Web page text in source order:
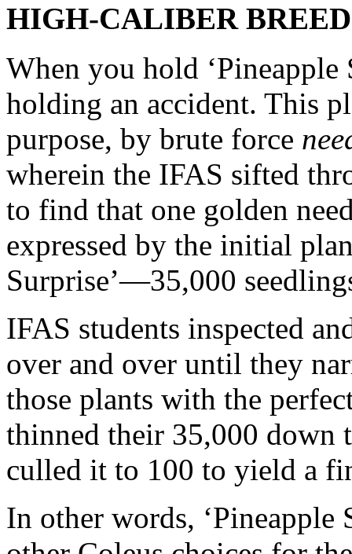
HIGH-CALIBER
When you hold ‘Pineapple
holding an accident. This
purpose, by brute force
wherein the IFAS sifted
to find that one golden
expressed by the initial
Surprise’—35,000
IFAS students inspected
over and over until they
those plants with the
thinned their 35,000 down
culled it to 100 to yield a
In other words, ‘Pineapple